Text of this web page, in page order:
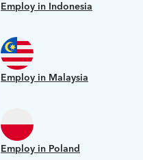
Employ in Indonesia
Employ in Malaysia
Employ in Poland